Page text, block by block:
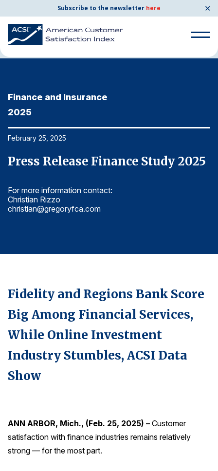
Subscribe to the newsletter here ✕
Search
for:
By Company
Consumer Shipping and Mail
Energy Utilities
Restaurants
Retail
Travel
U.S. Overall Customer Satisfaction
REPORTS
Search
for:
Home News & Resources
Finance and Insurance
2025
February 25, 2025
Press Release Finance Study 2025
For more information contact:
Christian Rizzo
christian@gregoryfca.com
Fidelity and Regions Bank Score
Big Among Financial Services,
While Online Investment
Industry Stumbles, ACSI Data
Show
ANN ARBOR, Mich., (Feb. 25, 2025) – Customer
satisfaction with finance industries remains relatively
strong — for the most part.